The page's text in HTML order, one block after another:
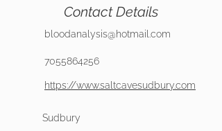
Contact Details
bloodanalysis@hotmail.com
7055864256
https://www.saltcavesudbury.com
Sudbury